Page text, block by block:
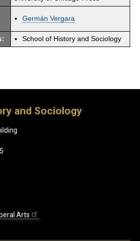
Germán Vergara
School of History and Sociology
and Sociology
Arts